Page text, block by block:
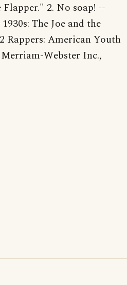
Flapper." 2. No soap! --
The Joe and the
Rappers: American Youth
Webster Inc.,